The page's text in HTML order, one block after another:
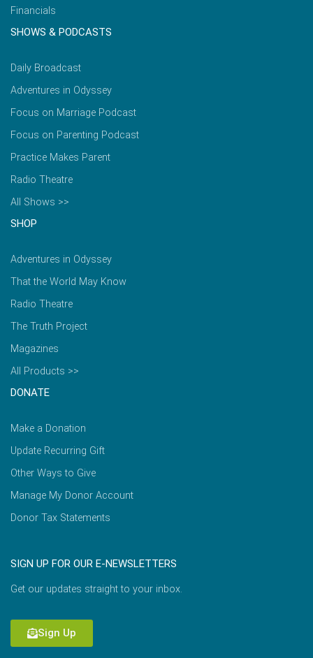
Financials
SHOWS & PODCASTS
Daily Broadcast
Adventures in Odyssey
Focus on Marriage Podcast
Focus on Parenting Podcast
Practice Makes Parent
Radio Theatre
All Shows >>
SHOP
Adventures in Odyssey
That the World May Know
Radio Theatre
The Truth Project
Magazines
All Products >>
DONATE
Make a Donation
Update Recurring Gift
Other Ways to Give
Manage My Donor Account
Donor Tax Statements
SIGN UP FOR OUR E-NEWSLETTERS
Get our updates straight to your inbox.
Sign Up